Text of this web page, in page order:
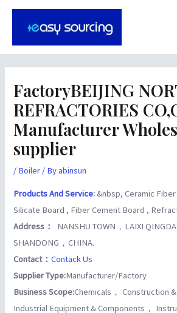
Skip
FactoryBEIJING
REFRACTORIES
Manufacturer
supplier
/ Boiler / Byabinsun
Products And Service: &nbsp, Ceramic
Silicate Board , Fiber Cement Board ,
Address： NANSHU TOWN，LAIXI
SHANDONG，CHINA.
Contact：Contack Us
Supplier Type:Manufacturer/Factory
Business Scope:Chemicals， Construction
Industrial Equipment & Components，
Post
navigation